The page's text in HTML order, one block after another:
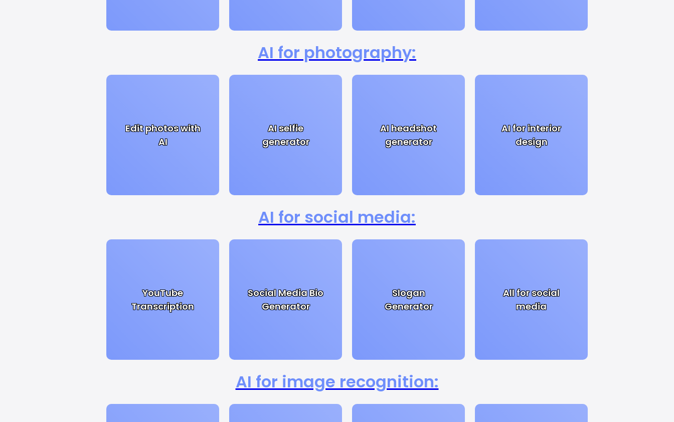
AI for photography:
Edit photos with
AI
AI selfie
generator
AI headshot
generator
AI for interior
design
AI for social media:
YouTube
Transcription
Social Media Bio
Generator
Slogan
Generator
All for social
media
AI for image recognition: